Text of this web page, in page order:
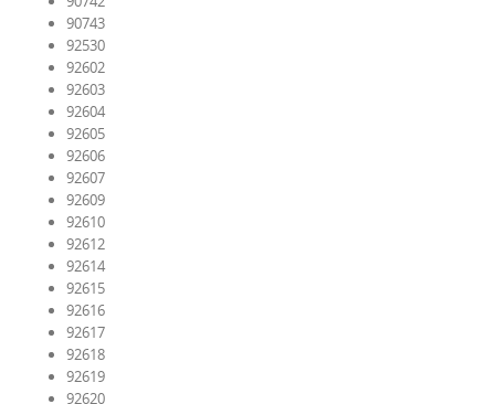
90743
92530
92602
92603
92604
92605
92606
92607
92609
92610
92612
92614
92615
92616
92617
92618
92619
92620